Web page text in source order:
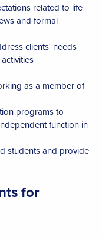
related to life
and formal
clients' needs
as a member of
programs to
function in
students and provide
for